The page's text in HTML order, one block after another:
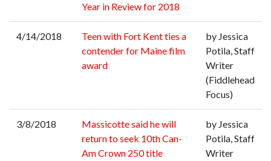
Year in Review for 2018
4/14/2018
Teen with Fort Kent ties a
contender for Maine film
award
by Jessica
Potila, Staff
Writer
(Fiddlehead
Focus)
3/8/2018
Massicotte said he will
return to seek 10th Can-
Am Crown 250 title
by Jessica
Potila, Staff
Writer